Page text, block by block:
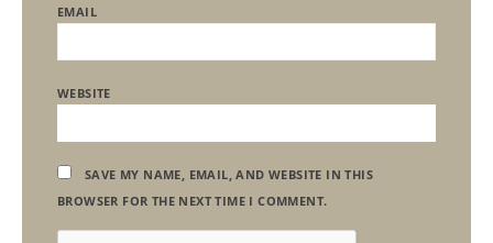
EMAIL
WEBSITE
SAVE MY NAME, EMAIL, AND WEBSITE IN THIS
BROWSER FOR THE NEXT TIME I COMMENT.